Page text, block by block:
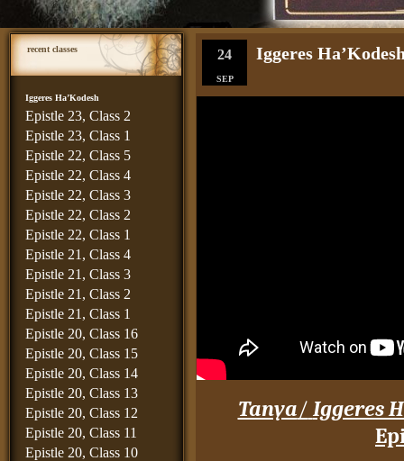
recent classes
Iggeres Ha’Kodesh
Epistle 23, Class 2
Epistle 23, Class 1
Epistle 22, Class 5
Epistle 22, Class 4
Epistle 22, Class 3
Epistle 22, Class 2
Epistle 22, Class 1
Epistle 21, Class 4
Epistle 21, Class 3
Epistle 21, Class 2
Epistle 21, Class 1
Epistle 20, Class 16
Epistle 20, Class 15
Epistle 20, Class 14
Epistle 20, Class 13
Epistle 20, Class 12
Epistle 20, Class 11
Epistle 20, Class 10
24
SEP
Iggeres
Tanya/ Iggeres